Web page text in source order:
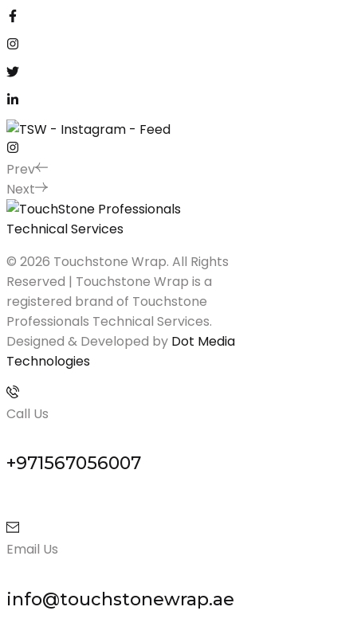
Prev
Next
© 2026 Touchstone Wrap. All Rights
Reserved | Touchstone Wrap is a
registered brand of Touchstone
Professionals Technical Services.
Designed & Developed by Dot Media
Technologies
Call Us
+971567056007
Email Us
info@touchstonewrap.ae